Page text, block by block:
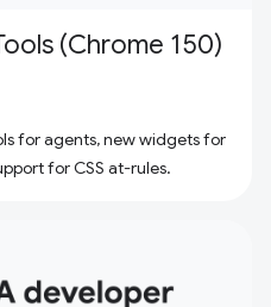
(Chrome 150)
for agents, new widgets for
for CSS at-rules.